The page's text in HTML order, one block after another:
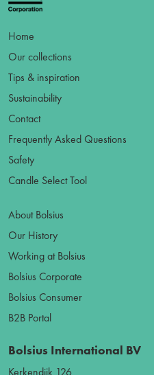
Home
Our collections
Tips & inspiration
Sustainability
Contact
Frequently Asked Questions
Safety
Candle Select Tool
About Bolsius
Our History
Working at Bolsius
Bolsius Corporate
Bolsius Consumer
B2B Portal
Bolsius International BV
Kerkendijk 126